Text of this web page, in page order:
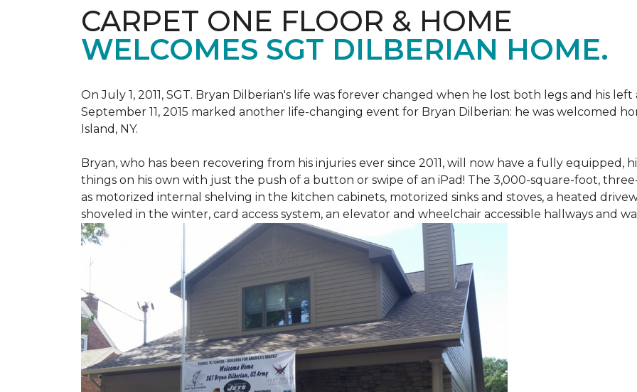
CARPET ONE FLOOR & HOME
WELCOMES SGT DILBERIAN HOME.
On July 1, 2011, SGT. Bryan Dilberian's life was forever changed when he lost both legs and his
September 11, 2015 marked another life-changing event for Bryan Dilberian: he was welcomed
Island, NY.
Bryan, who has been recovering from his injuries ever since 2011, will now have a fully
things on his own with just the push of a button or swipe of an iPad! The 3,000-square-foot,
as motorized internal shelving in the kitchen cabinets, motorized sinks and stoves, a heated
shoveled in the winter, card access system, an elevator and wheelchair accessible hallways and